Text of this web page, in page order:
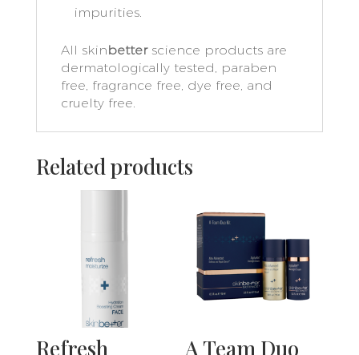
impurities.
All skinbetterscience products are
dermatologically tested, paraben
free, fragrance free, dye free, and
cruelty free.
Related products
Refresh A Team Duo